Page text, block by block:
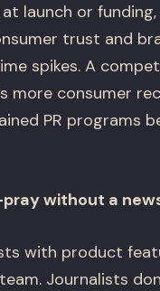
launch or
trust and
spikes. A
more consumer
PR programs
without a
with product
Journalists